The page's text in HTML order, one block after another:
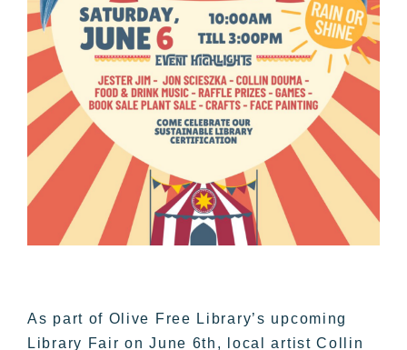
As part of Olive Free Library’s upcoming
Library Fair on June 6th, local artist Collin